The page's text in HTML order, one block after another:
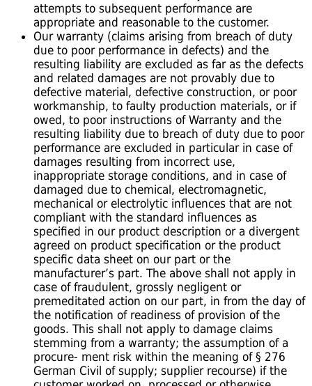
attempts to subsequent performance are
appropriate and reasonable to the customer.
Our warranty (claims arising from breach of duty
due to poor performance in defects) and the
resulting liability are excluded as far as the defects
and related damages are not provably due to
defective material, defective construction, or poor
workmanship, to faulty production materials, or if
owed, to poor instructions of Warranty and the
resulting liability due to breach of duty due to poor
performance are excluded in particular in case of
damages resulting from incorrect use,
inappropriate storage conditions, and in case of
damaged due to chemical, electromagnetic,
mechanical or electrolytic influences that are not
compliant with the standard influences as
specified in our product description or a divergent
agreed on product specification or the product
specific data sheet on our part or the
manufacturer’s part. The above shall not apply in
case of fraudulent, grossly negligent or
premeditated action on our part, in from the day of
the notification of readiness of provision of the
goods. This shall not apply to damage claims
stemming from a warranty; the assumption of a
procure- ment risk within the meaning of § 276
German Civil of supply; supplier recourse) if the